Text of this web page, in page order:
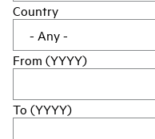
Country
From (YYYY)
To (YYYY)